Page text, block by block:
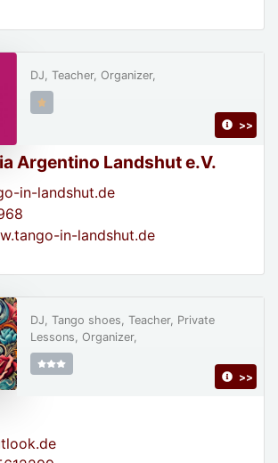
Argentino Landshut e.V.
in-landshut.de
in-landshut.de
DJ, Teacher, Organizer,
>>
DJ, Tango shoes, Teacher, Private
Lessons, Organizer,
>>